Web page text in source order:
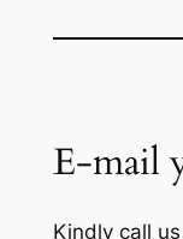
E-mail
Kindly call